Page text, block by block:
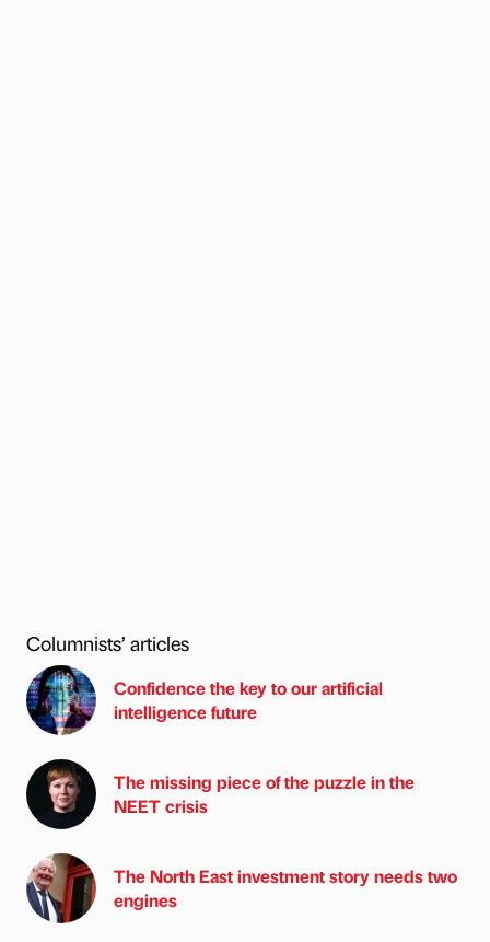
Columnists’ articles
Confidence the key to our artificial
intelligence future
The missing piece of the puzzle in the
NEET crisis
The North East investment story needs two
engines